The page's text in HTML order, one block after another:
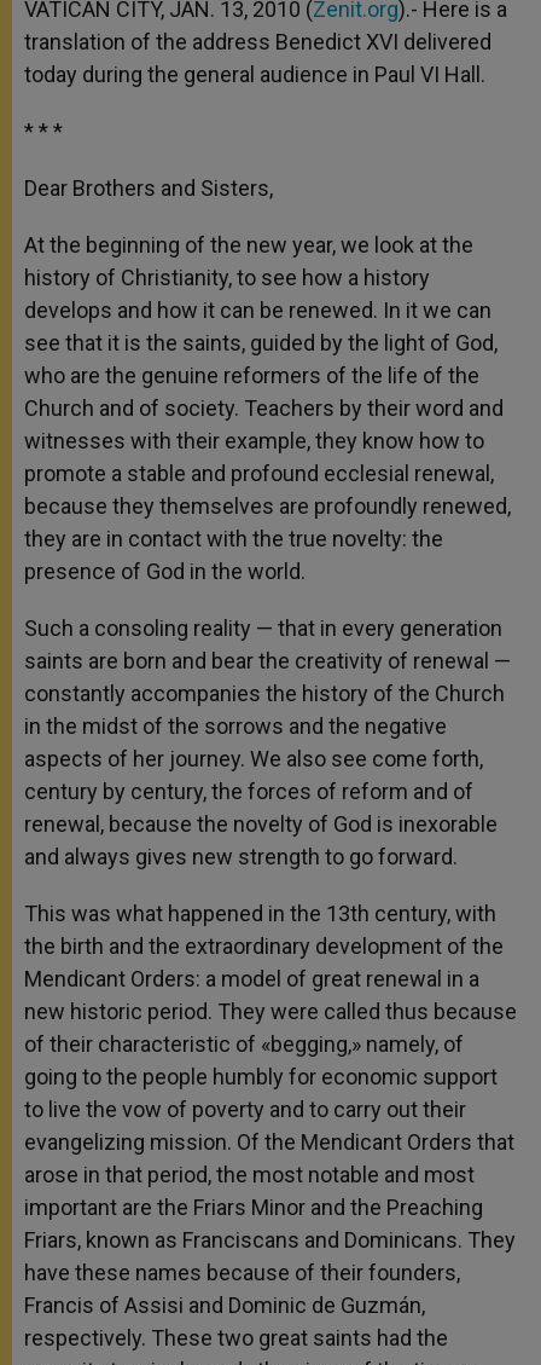
VATICAN CITY, JAN. 13, 2010 (Zenit.org).- Here is a
translation of the address Benedict XVI delivered
today during the general audience in Paul VI Hall.
* * *
Dear Brothers and Sisters,
At the beginning of the new year, we look at the
history of Christianity, to see how a history
develops and how it can be renewed. In it we can
see that it is the saints, guided by the light of God,
who are the genuine reformers of the life of the
Church and of society. Teachers by their word and
witnesses with their example, they know how to
promote a stable and profound ecclesial renewal,
because they themselves are profoundly renewed,
they are in contact with the true novelty: the
presence of God in the world.
Such a consoling reality — that in every generation
saints are born and bear the creativity of renewal —
constantly accompanies the history of the Church
in the midst of the sorrows and the negative
aspects of her journey. We also see come forth,
century by century, the forces of reform and of
renewal, because the novelty of God is inexorable
and always gives new strength to go forward.
This was what happened in the 13th century, with
the birth and the extraordinary development of the
Mendicant Orders: a model of great renewal in a
new historic period. They were called thus because
of their characteristic of «begging,» namely, of
going to the people humbly for economic support
to live the vow of poverty and to carry out their
evangelizing mission. Of the Mendicant Orders that
arose in that period, the most notable and most
important are the Friars Minor and the Preaching
Friars, known as Franciscans and Dominicans. They
have these names because of their founders,
Francis of Assisi and Dominic de Guzmán,
respectively. These two great saints had the